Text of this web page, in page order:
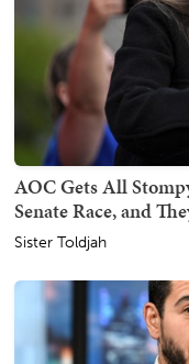
AOC Gets All
Senate Race, and
Sister Toldjah